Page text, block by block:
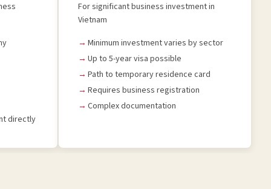
directly
For significant business investment in
Vietnam
Minimum investment varies by sector
Up to 5-year visa possible
Path to temporary residence card
Requires business registration
Complex documentation